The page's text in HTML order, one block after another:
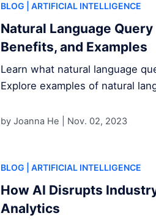
BLOG | ARTIFICIAL INTELLIGENCE
Natural Language
Benefits, and Examples
Learn what natural language
Explore examples of natural
by Joanna He | Nov. 02, 2023
BLOG | ARTIFICIAL INTELLIGENCE
How AI Disrupts
Analytics